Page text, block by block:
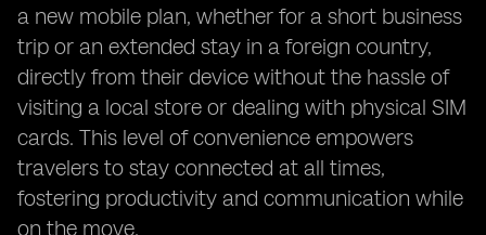
a new mobile plan, whether for a short business
trip or an extended stay in a foreign country,
directly from their device without the hassle of
visiting a local store or dealing with physical SIM
cards. This level of convenience empowers
travelers to stay connected at all times,
fostering productivity and communication while
on the move.